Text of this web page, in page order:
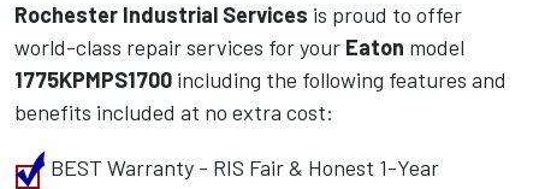
Rochester Industrial Services is proud to offer
world-class repair services for your Eaton model
1775KPMPS1700 including the following features and
benefits included at no extra cost:
BEST Warranty - RIS Fair & Honest 1-Year